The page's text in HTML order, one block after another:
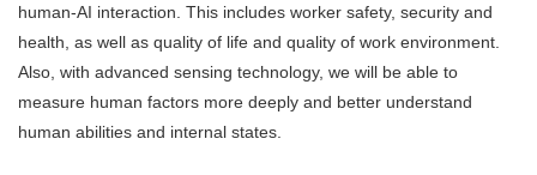
human-AI interaction. This includes worker safety, security and
health, as well as quality of life and quality of work environment.
Also, with advanced sensing technology, we will be able to
measure human factors more deeply and better understand
human abilities and internal states.